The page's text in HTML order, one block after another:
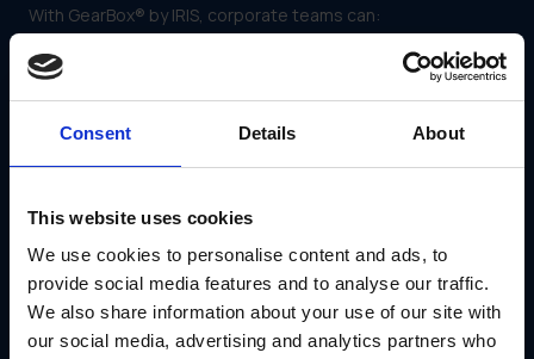
Consent Details About
This website uses cookies
We use cookies to personalise content and ads, to
provide social media features and to analyse our traffic.
We also share information about your use of our site with
our social media, advertising and analytics partners who
With GearBox® by IRIS, corporate teams can:
Assign campaign kits by region, store tier or franchise
protect brand and legal requirements
market
View rollout progress and flag underperforming